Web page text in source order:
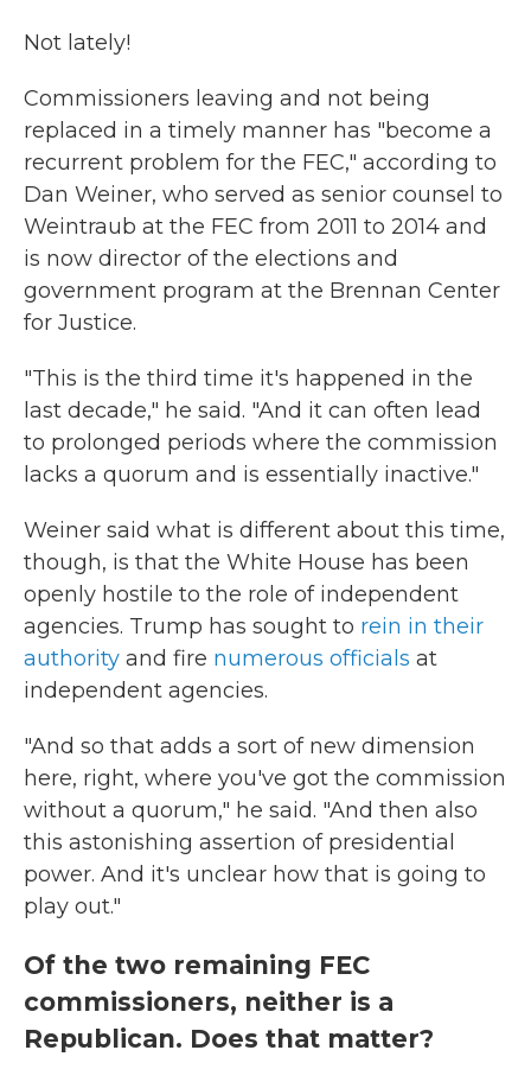
Not lately!
Commissioners leaving and not being
replaced in a timely manner has "become a
recurrent problem for the FEC," according to
Dan Weiner, who served as senior counsel to
Weintraub at the FEC from 2011 to 2014 and
is now director of the elections and
government program at the Brennan Center
for Justice.
"This is the third time it's happened in the
last decade," he said. "And it can often lead
to prolonged periods where the commission
lacks a quorum and is essentially inactive."
Weiner said what is different about this time,
though, is that the White House has been
openly hostile to the role of independent
agencies. Trump has sought to rein in their
authority and fire numerous officials at
independent agencies.
"And so that adds a sort of new dimension
here, right, where you've got the commission
without a quorum," he said. "And then also
this astonishing assertion of presidential
power. And it's unclear how that is going to
play out."
Of the two remaining FEC
commissioners, neither is a
Republican. Does that matter?